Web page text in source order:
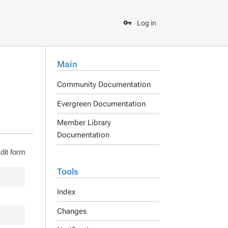
Log in
Main
Community Documentation
Evergreen Documentation
Member Library
Documentation
Tools
Index
Changes
form